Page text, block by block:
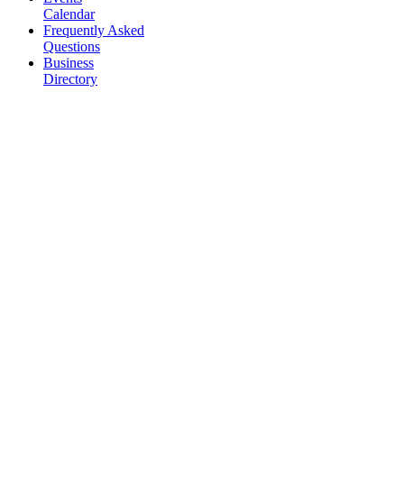
Calendar
Frequently Asked
Questions
Business
Directory